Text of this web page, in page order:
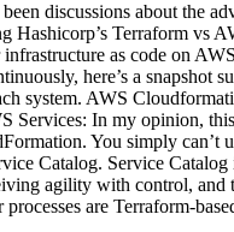
discussions about the
Hashicorp’s Terraform vs
as code on
here’s a snapshot
system. AWS
Services: In my opinion,
You simply can’t
Catalog. Service Catalog
agility with control, and
are Terraform-